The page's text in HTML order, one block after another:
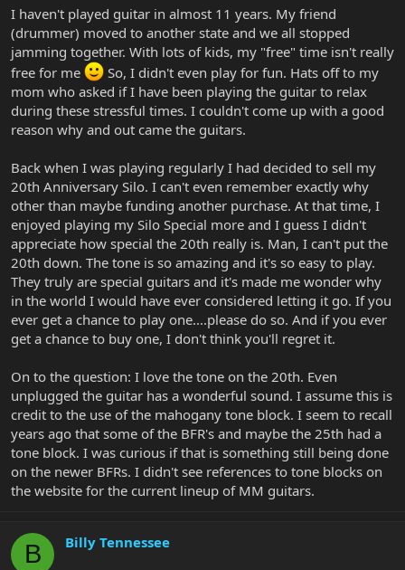
r
e
r
I haven't played guitar in almost 11 years. My friend
(drummer) moved to another state and we all stopped
jamming together. With lots of kids, my "free" time isn't really
free for me
So, I didn't even play for fun. Hats off to my
mom who asked if I have been playing the guitar to relax
during these stressful times. I couldn't come up with a good
reason why and out came the guitars.
Back when I was playing regularly I had decided to sell my
20th Anniversary Silo. I can't even remember exactly why
other than maybe funding another purchase. At that time, I
enjoyed playing my Silo Special more and I guess I didn't
appreciate how special the 20th really is. Man, I can't put the
20th down. The tone is so amazing and it's so easy to play.
They truly are special guitars and it's made me wonder why
in the world I would have ever considered letting it go. If you
ever get a chance to play one....please do so. And if you ever
get a chance to buy one, I don't think you'll regret it.
On to the question: I love the tone on the 20th. Even
unplugged the guitar has a wonderful sound. I assume this is
credit to the use of the mahogany tone block. I seem to recall
years ago that some of the BFR's and maybe the 25th had a
tone block. I was curious if that is something still being done
on the newer BFRs. I didn't see references to tone blocks on
the website for the current lineup of MM guitars.
B Billy Tennessee